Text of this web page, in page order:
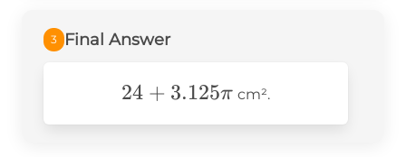
3 Final Answer
24+\text{3}.125\pi
24 + 3.125π cm².